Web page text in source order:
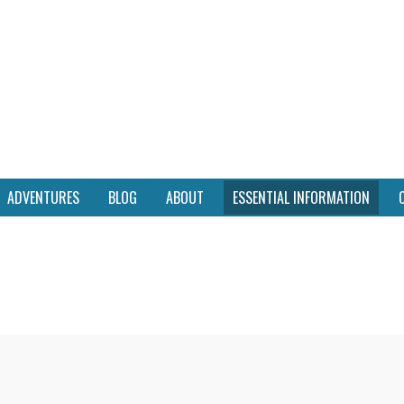
ADVENTURES BLOG ABOUT ESSENTIAL INFORMATION